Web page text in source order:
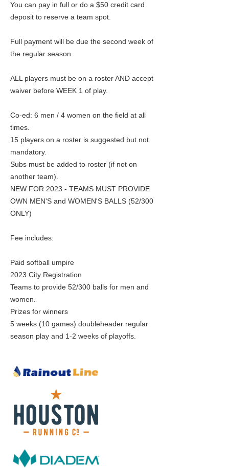
You can pay in full or do a $50 credit card
deposit to reserve a team spot.
Full payment will be due the second week of
the regular season.
ALL players must be on a roster AND accept
waiver before WEEK 1 of play.
Co-ed: 6 men / 4 women on the field at all
times.
15 players on a roster is suggested but not
mandatory.
Subs must be added to roster (if not on
another team).
NEW FOR 2023 - TEAMS MUST PROVIDE
OWN MEN'S and WOMEN'S BALLS (52/300
ONLY)
Fee includes:
Paid softball umpire
2023 City Registration
Teams to provide 52/300 balls for men and
women.
Prizes for winners
5 weeks (10 games) doubleheader regular
season play and 1-2 weeks of playoffs.